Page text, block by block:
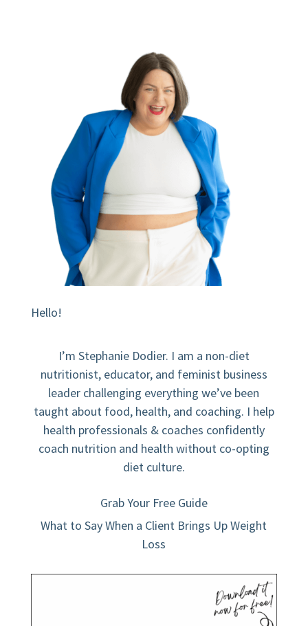
Hello!
I’m Stephanie Dodier. I am a non-diet
nutritionist, educator, and feminist business
leader challenging everything we’ve been
taught about food, health, and coaching. I help
health professionals & coaches confidently
coach nutrition and health without co-opting
diet culture.
Grab Your Free Guide
What to Say When a Client Brings Up Weight
Loss